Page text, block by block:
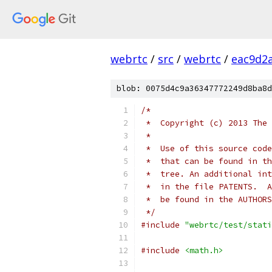
webrtc / src / webrtc /
blob:
/*
*  Copyright (c) 2013 The
*
*  Use of this source
*  that can be found in
*  tree. An additional
*  in the file PATENTS.
*  be found in the
*/
#include "webrtc/test/
#include <math.h>